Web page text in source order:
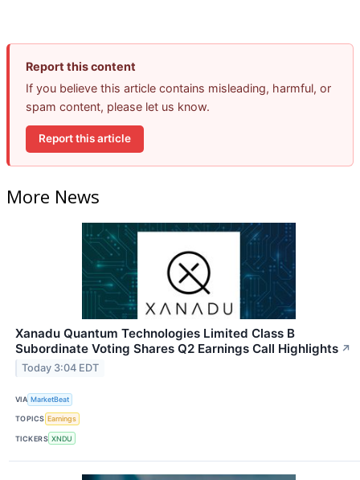
Report this content
If you believe this article contains misleading, harmful, or
spam content, please let us know.
Report this article
More News
Xanadu Quantum Technologies Limited Class B
Subordinate Voting Shares Q2 Earnings Call Highlights ↗
Today 3:04 EDT
VIA MarketBeat
TOPICS Earnings
TICKERS XNDU